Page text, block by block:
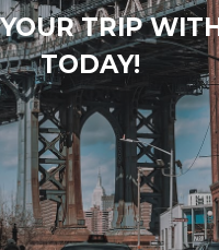
TRIP
TODAY!